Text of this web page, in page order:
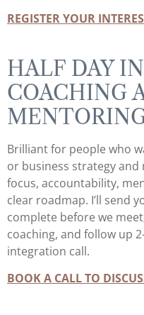
REGISTER YOUR
HALF DAY
COACHING
Brilliant for people who
or business strategy
focus, accountability,
clear roadmap. I’ll send
complete before we
coaching, and follow up
integration call.
BOOK A CALL TO